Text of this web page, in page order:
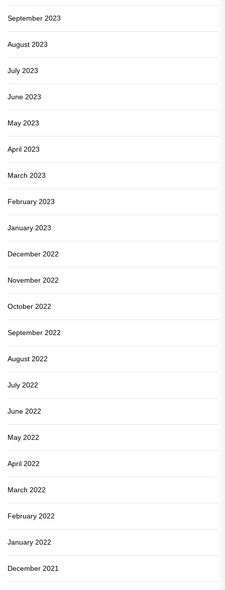
September 2023
August 2023
July 2023
June 2023
May 2023
April 2023
March 2023
February 2023
January 2023
December 2022
November 2022
October 2022
September 2022
August 2022
July 2022
June 2022
May 2022
April 2022
March 2022
February 2022
January 2022
December 2021